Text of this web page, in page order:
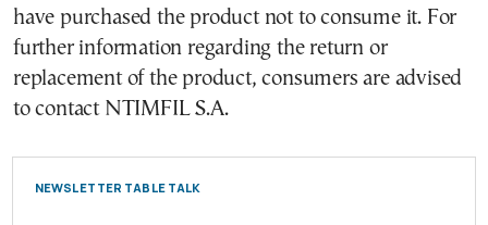
have purchased the product not to consume it. For
further information regarding the return or
replacement of the product, consumers are advised
to contact NTIMFIL S.A.
NEWSLETTER TABLE TALK